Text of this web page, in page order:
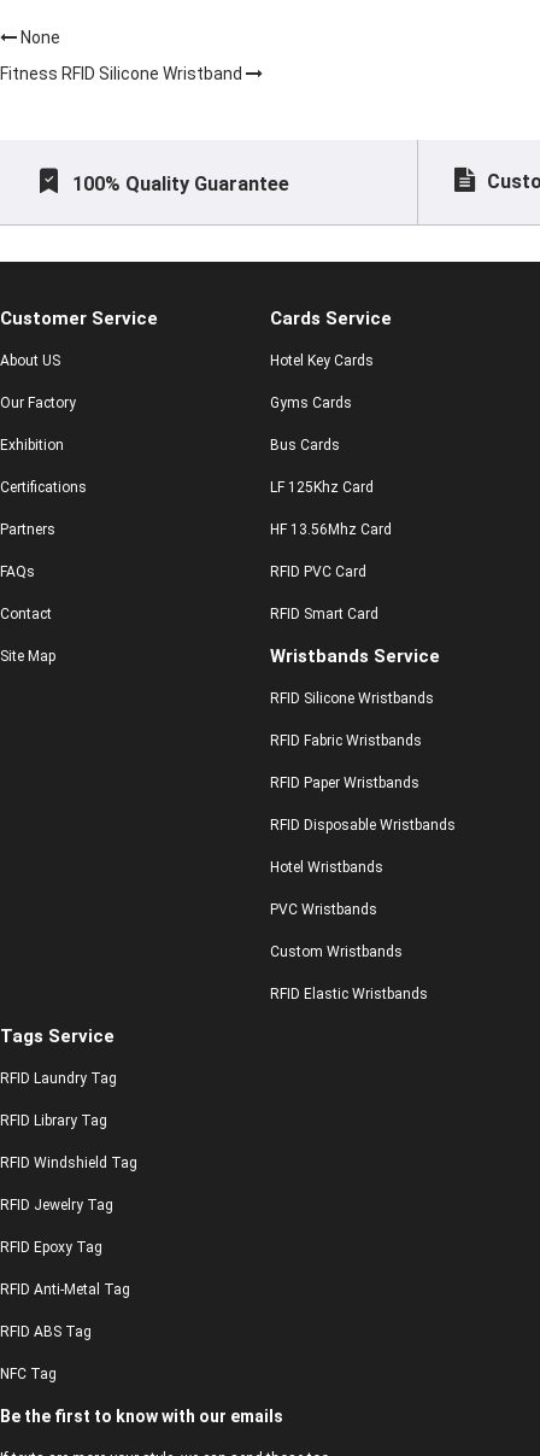
None
Fitness RFID Silicone Wristband
100% Quality Guarantee
Customer Service
About US
Our Factory
Exhibition
Certifications
Partners
FAQs
Contact
Site Map
Cards Service
Hotel Key Cards
Gyms Cards
Bus Cards
LF 125Khz Card
HF 13.56Mhz Card
RFID PVC Card
RFID Smart Card
Wristbands Service
RFID Silicone Wristbands
RFID Fabric Wristbands
RFID Paper Wristbands
RFID Disposable Wristbands
Hotel Wristbands
PVC Wristbands
Custom Wristbands
RFID Elastic Wristbands
Tags Service
RFID Laundry Tag
RFID Library Tag
RFID Windshield Tag
RFID Jewelry Tag
RFID Epoxy Tag
RFID Anti-Metal Tag
RFID ABS Tag
NFC Tag
Be the first to know with our emails